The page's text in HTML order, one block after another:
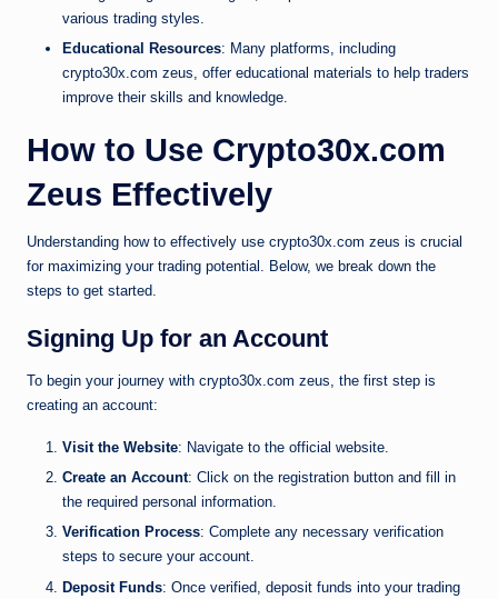
various trading styles.
Educational Resources: Many platforms, including
crypto30x.com zeus, offer educational materials to help traders
improve their skills and knowledge.
How to Use Crypto30x.com
Zeus Effectively
Understanding how to effectively use crypto30x.com zeus is crucial
for maximizing your trading potential. Below, we break down the
steps to get started.
Signing Up for an Account
To begin your journey with crypto30x.com zeus, the first step is
creating an account:
Visit the Website: Navigate to the official website.
Create an Account: Click on the registration button and fill in
the required personal information.
Verification Process: Complete any necessary verification
steps to secure your account.
Deposit Funds: Once verified, deposit funds into your trading